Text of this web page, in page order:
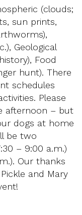
(clouds;
sun prints,
Geological
Food
hunt). There
schedules
Please
afternoon – but
dogs at home
be two
– 9:00 a.m.)
Our thanks
and Mary